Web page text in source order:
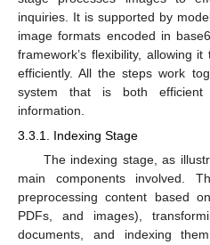
inquiries. It is supported by
image formats encoded in
framework’s flexibility, allowing
efficiently. All the steps work
system that is both efficient
information.
3.3.1. Indexing Stage
The indexing stage, as
main components involved.
preprocessing content based
PDFs, and images),
documents, and indexing